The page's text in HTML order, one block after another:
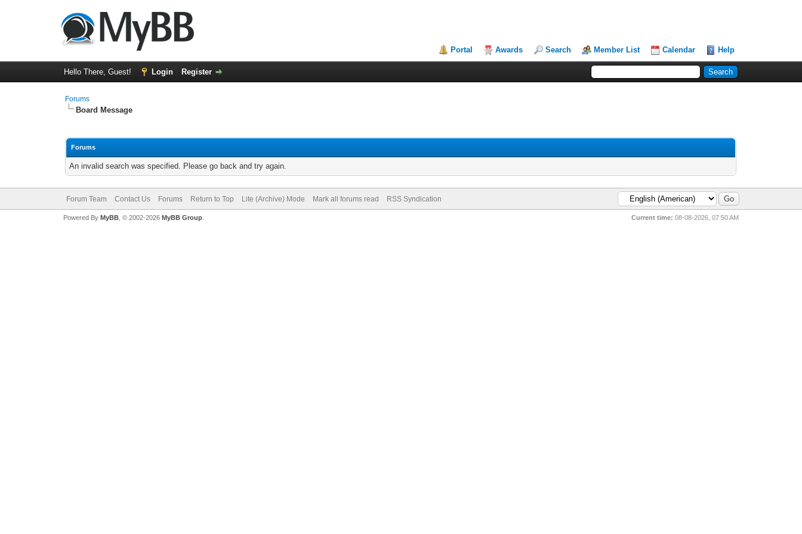
Portal Awards Search Member List Calendar Help
Hello There, Guest! Login Register
Forums
Board Message
Forums
An invalid search was specified. Please go back and try again.
Forum Team Contact Us Forums Return to Top Lite (Archive) Mode Mark all forums read RSS Syndication
Current time: 08-08-2026, 07:50 AM
Powered By MyBB, © 2002-2026 MyBB Group.